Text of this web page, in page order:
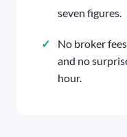
seven figures.
No broker
and no
hour.